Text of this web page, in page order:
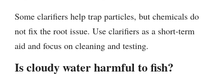
Some clarifiers help trap particles, but chemicals do
not fix the root issue. Use clarifiers as a short-term
aid and focus on cleaning and testing.
Is cloudy water harmful to fish?